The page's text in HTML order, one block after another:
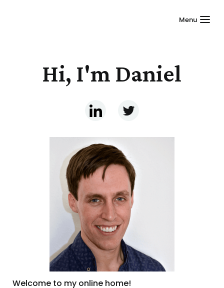
Menu
Hi, I'm Daniel
Welcome to my online home!